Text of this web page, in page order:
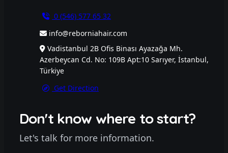
0 (546) 577 65 32
info@reborniahair.com
Vadistanbul 2B Ofis Binası Ayazağa Mh.
Azerbeycan Cd. No: 109B Apt:10 Sarıyer, İstanbul,
Türkiye
Get Direction
Don't know where to start?
Let's talk for more information.